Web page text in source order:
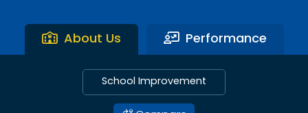
About Us Performance
School Improvement